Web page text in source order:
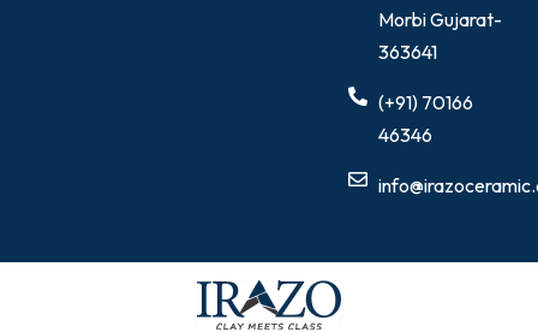
Morbi Gujarat-
363641
(+91) 70166
46346